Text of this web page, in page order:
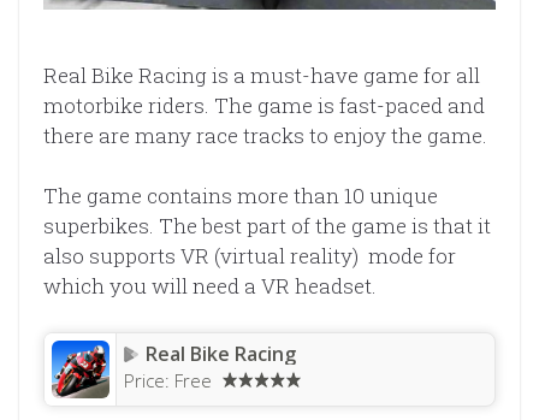
Real Bike Racing is a must-have game for all
motorbike riders. The game is fast-paced and
there are many race tracks to enjoy the game.
The game contains more than 10 unique
superbikes. The best part of the game is that it
also supports VR (virtual reality) mode for
which you will need a VR headset.
Real Bike Racing
Price: Free